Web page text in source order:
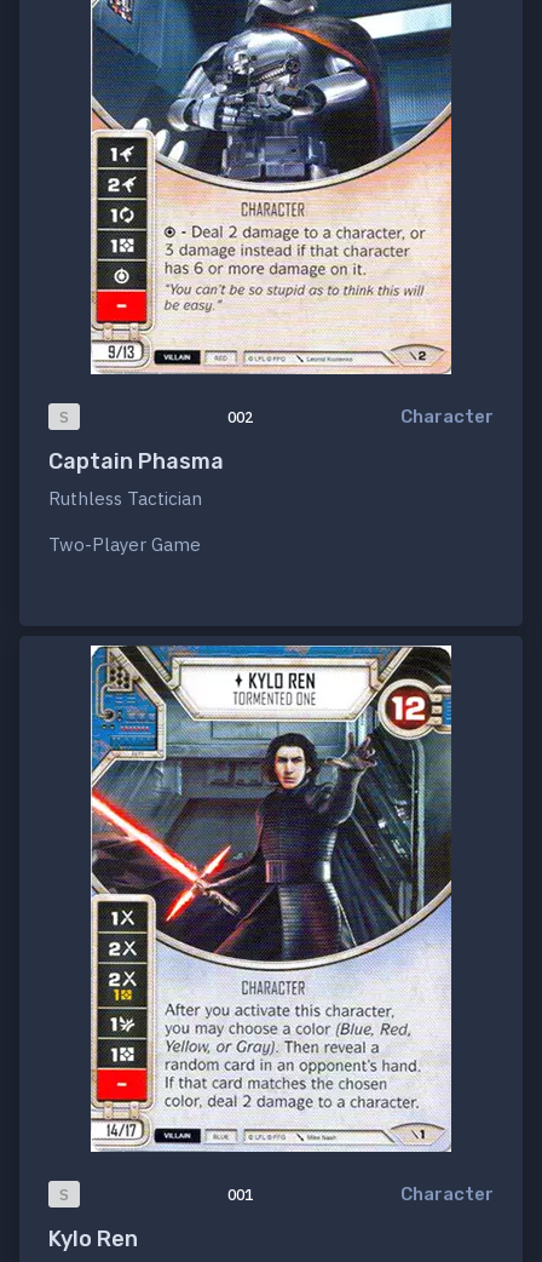
S 002 Character
Captain Phasma
Ruthless Tactician
Two-Player Game
S 001 Character
Kylo Ren